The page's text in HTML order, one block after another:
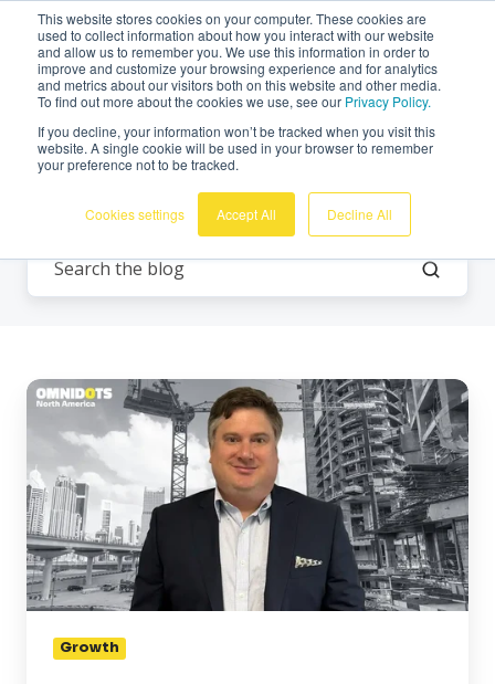
This website stores cookies on your computer. These cookies are
used to collect information about how you interact with our website
and allow us to remember you. We use this information in order to
improve and customize your browsing experience and for analytics
and metrics about our visitors both on this website and other media.
To find out more about the cookies we use, see our Privacy Policy.
If you decline, your information won’t be tracked when you visit this
website. A single cookie will be used in your browser to remember
your preference not to be tracked.
Cookies settings Accept All Decline All
English
Meet
Evans:
Helping
teams
move
beyond
legacy
monitoring
Growth